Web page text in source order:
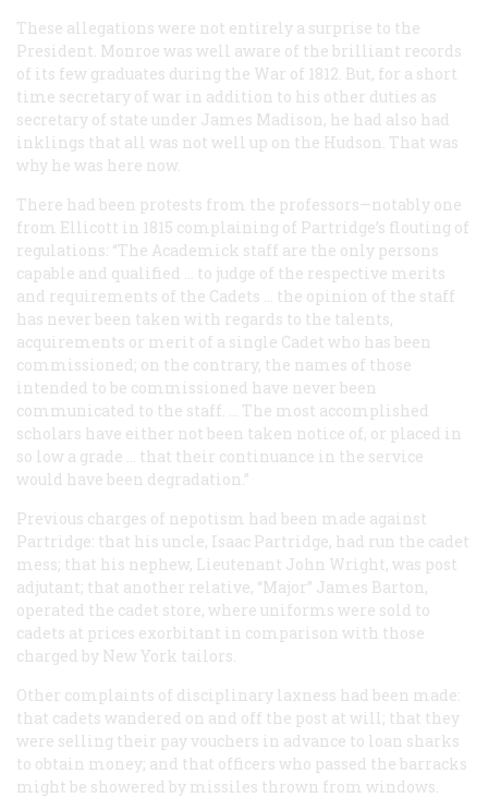
These allegations were not entirely a surprise to the
President. Monroe was well aware of the brilliant records
of its few graduates during the War of 1812. But, for a short
time secretary of war in addition to his other duties as
secretary of state under James Madison, he had also had
inklings that all was not well up on the Hudson. That was
why he was here now.
There had been protests from the professors—notably one
from Ellicott in 1815 complaining of Partridge’s flouting of
regulations: “The Academick staff are the only persons
capable and qualified … to judge of the respective merits
and requirements of the Cadets … the opinion of the staff
has never been taken with regards to the talents,
acquirements or merit of a single Cadet who has been
commissioned; on the contrary, the names of those
intended to be commissioned have never been
communicated to the staff. … The most accomplished
scholars have either not been taken notice of, or placed in
so low a grade … that their continuance in the service
would have been degradation.”
Previous charges of nepotism had been made against
Partridge: that his uncle, Isaac Partridge, had run the cadet
mess; that his nephew, Lieutenant John Wright, was post
adjutant; that another relative, “Major” James Barton,
operated the cadet store, where uniforms were sold to
cadets at prices exorbitant in comparison with those
charged by New York tailors.
Other complaints of disciplinary laxness had been made:
that cadets wandered on and off the post at will; that they
were selling their pay vouchers in advance to loan sharks
to obtain money; and that officers who passed the barracks
might be showered by missiles thrown from windows.